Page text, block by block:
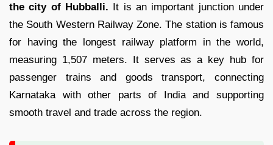
the city of Hubballi. It is an important junction under
the South Western Railway Zone. The station is famous
for having the longest railway platform in the world,
measuring 1,507 meters. It serves as a key hub for
passenger trains and goods transport, connecting
Karnataka with other parts of India and supporting
smooth travel and trade across the region.